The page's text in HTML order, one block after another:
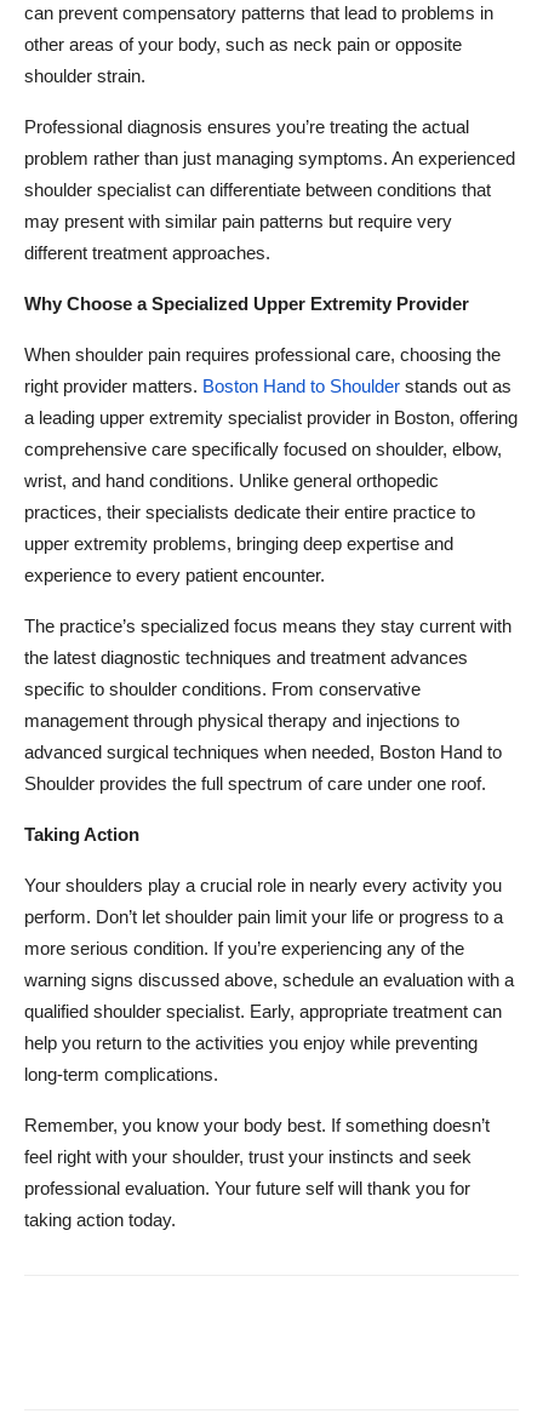
can prevent compensatory patterns that lead to problems in
other areas of your body, such as neck pain or opposite
shoulder strain.
Professional diagnosis ensures you’re treating the actual
problem rather than just managing symptoms. An experienced
shoulder specialist can differentiate between conditions that
may present with similar pain patterns but require very
different treatment approaches.
Why Choose a Specialized Upper Extremity Provider
When shoulder pain requires professional care, choosing the
right provider matters. Boston Hand to Shoulder stands out as
a leading upper extremity specialist provider in Boston, offering
comprehensive care specifically focused on shoulder, elbow,
wrist, and hand conditions. Unlike general orthopedic
practices, their specialists dedicate their entire practice to
upper extremity problems, bringing deep expertise and
experience to every patient encounter.
The practice’s specialized focus means they stay current with
the latest diagnostic techniques and treatment advances
specific to shoulder conditions. From conservative
management through physical therapy and injections to
advanced surgical techniques when needed, Boston Hand to
Shoulder provides the full spectrum of care under one roof.
Taking Action
Your shoulders play a crucial role in nearly every activity you
perform. Don’t let shoulder pain limit your life or progress to a
more serious condition. If you’re experiencing any of the
warning signs discussed above, schedule an evaluation with a
qualified shoulder specialist. Early, appropriate treatment can
help you return to the activities you enjoy while preventing
long-term complications.
Remember, you know your body best. If something doesn’t
feel right with your shoulder, trust your instincts and seek
professional evaluation. Your future self will thank you for
taking action today.